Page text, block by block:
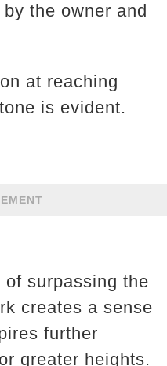
the owner and
at reaching
is evident.
surpassing the
creates a sense
further
greater heights.